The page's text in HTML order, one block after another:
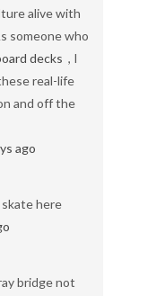
alive with
someone who
decks , I
real-life
and off the
ago
here
bridge not